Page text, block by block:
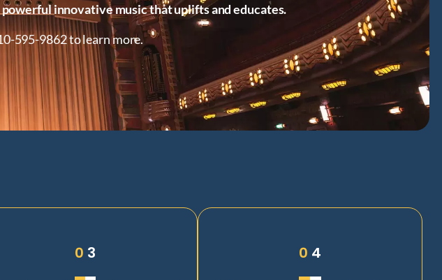
innovative music that uplifts and educates.
595-9862 to learn more.
0 3 0 4